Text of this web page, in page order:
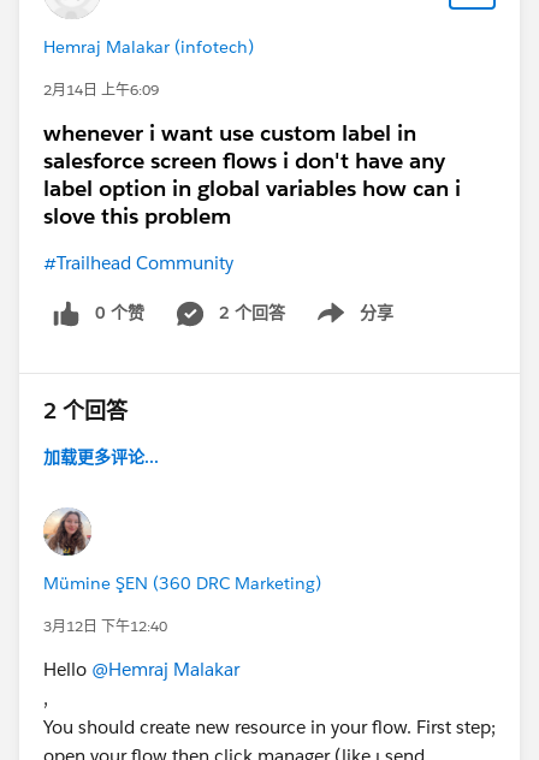
Hemraj Malakar (infotech)
2月14日 上午6:09
whenever i want use custom label in
salesforce screen flows i don't have any
label option in global variables how can i
slove this problem
#Trailhead Community
0 个赞 2 个回答 分享
Show menu
2 个回答
加载更多评论...
Mümine ŞEN (360 DRC Marketing)
3月12日 下午12:40
Hello @Hemraj Malakar
,
You should create new resource in your flow. First step;